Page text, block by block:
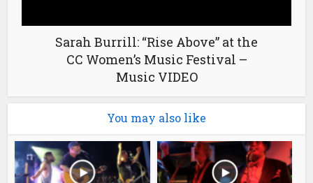
Sarah Burrill: “Rise Above” at the
CC Women’s Music Festival –
Music VIDEO
You may also like